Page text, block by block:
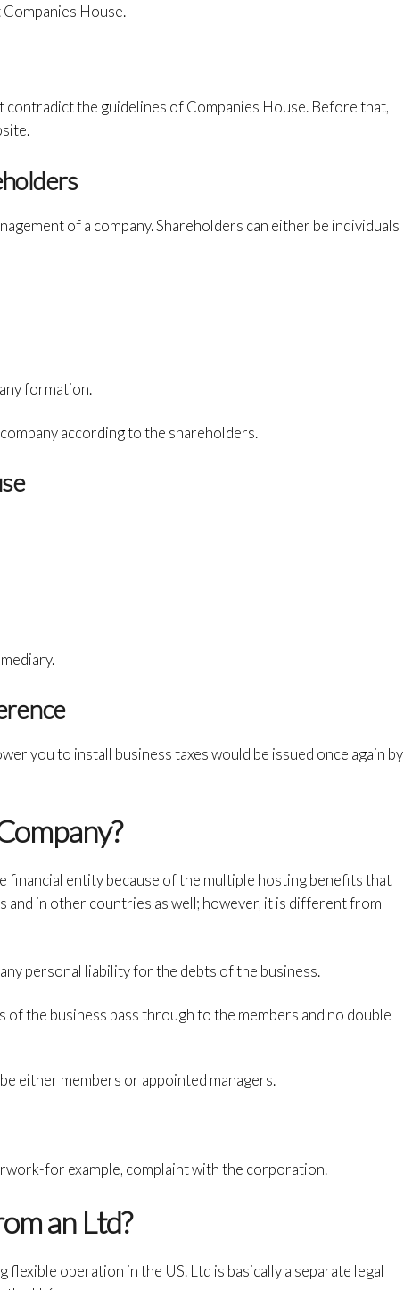
House.
contradict the guidelines of Companies House. Before that,
of a company. Shareholders can either be individuals
formation.
according to the shareholders.
you to install business taxes would be issued once again by
financial entity because of the multiple hosting benefits that
and in other countries as well; however, it is different from
personal liability for the debts of the business.
of the business pass through to the members and no double
either members or appointed managers.
for example, complaint with the corporation.
an Ltd?
operation in the US. Ltd is basically a separate legal